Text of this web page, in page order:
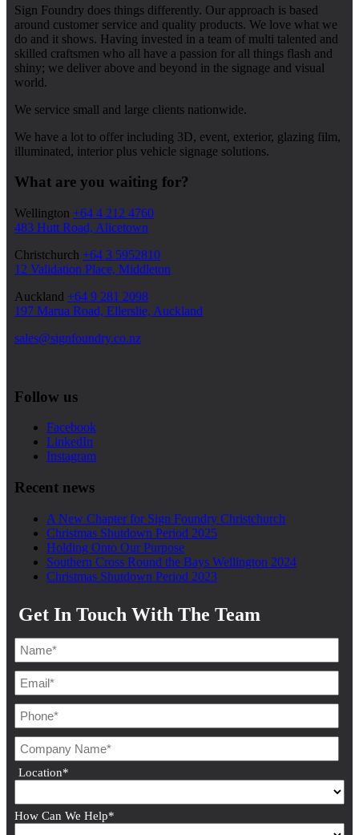
Sign Foundry does things differently. Our approach is based
around customer service and quality products. We love what we
do and it shows. Having invested in a team of multi talented and
skilled craftsmen who all have a passion for all things flash and
shiny; we deliver above and beyond in the signage and visual
world.
We service small and large clients nationwide.
We have a lot to offer including 3D, event, exterior, glazing film,
illuminated, interior plus vehicle signage solutions.
What are you waiting for?
Wellington +64 4 212 4760
483 Hutt Road, Alicetown
Christchurch +64 3 5952810
12 Validation Place, Middleton
Auckland +64 9 281 2098
197 Marua Road, Ellerslie, Auckland
sales@signfoundry.co.nz
Follow us
Facebook
LinkedIn
Instagram
Recent news
A New Chapter for Sign Foundry Christchurch
Christmas Shutdown Period 2025
Holding Onto Our Purpose
Southern Cross Round the Bays Wellington 2024
Christmas Shutdown Period 2023
Get In Touch With The Team
Location*
How Can We Help*